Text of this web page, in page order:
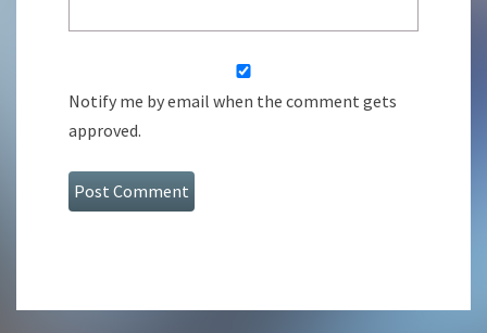
Notify me by email when the comment gets
approved.